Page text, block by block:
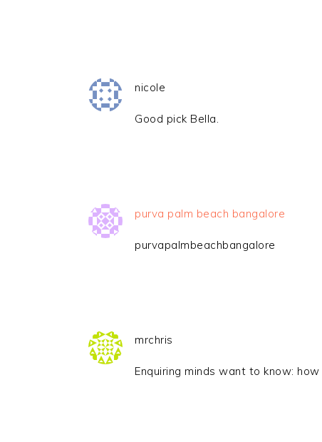
nicole
Good pick Bella.
purva palm beach bangalore
purvapalmbeachbangalore
mrchris
Enquiring minds want to know: